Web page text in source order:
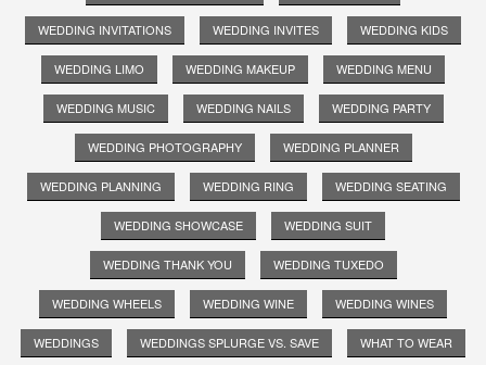
WEDDING INVITATIONS WEDDING INVITES WEDDING KIDS
WEDDING LIMO WEDDING MAKEUP WEDDING MENU
WEDDING MUSIC WEDDING NAILS WEDDING PARTY
WEDDING PHOTOGRAPHY WEDDING PLANNER
WEDDING PLANNING WEDDING RING WEDDING SEATING
WEDDING SHOWCASE WEDDING SUIT
WEDDING THANK YOU WEDDING TUXEDO
WEDDING WHEELS WEDDING WINE WEDDING WINES
WEDDINGS WEDDINGS SPLURGE VS. SAVE WHAT TO WEAR